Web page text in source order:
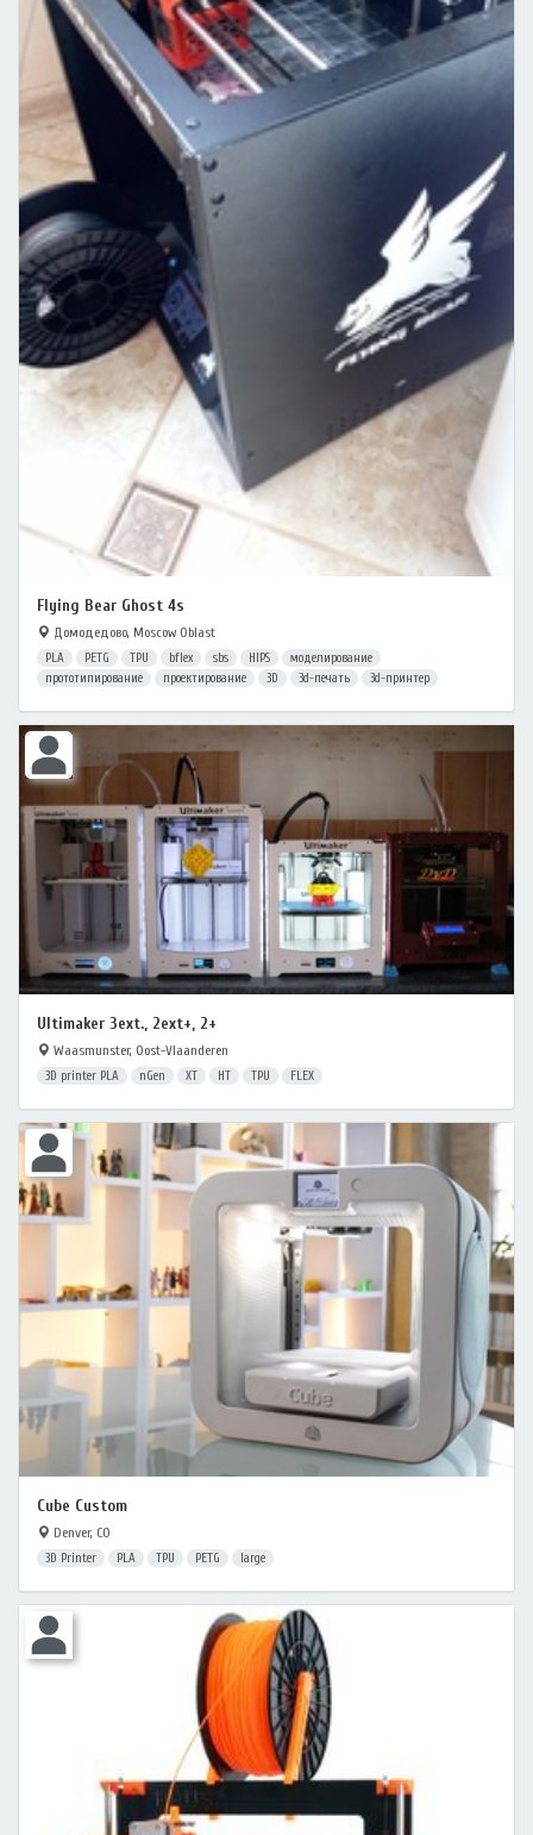
Flying Bear Ghost 4s
Домодедово, Moscow Oblast
PLA PETG TPU bflex sbs HIPS
моделирование
прототипирование
проектирование 3D 3d-печать 3d-принтер
Ultimaker 3ext., 2ext+, 2+
Waasmunster, Oost-Vlaanderen
3D printer PLA nGen XT HT TPU FLEX
Cube Custom
Denver, CO
3D Printer PLA TPU PETG large